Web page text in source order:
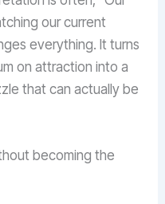
our current
everything. It turns
on attraction into a
that can actually be
becoming the